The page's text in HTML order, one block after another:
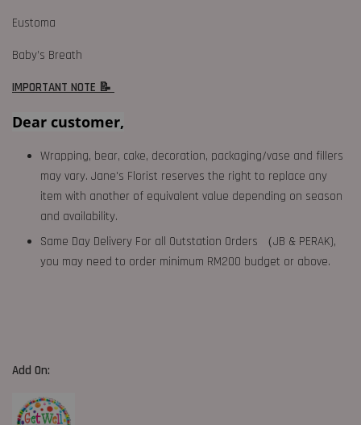
Eustoma
Baby’s Breath
IMPORTANT NOTE 📝
Dear customer,
Wrapping, bear, cake, decoration, packaging/vase and fillers
may vary. Jane's Florist reserves the right to replace any
item with another of equivalent value depending on season
and availability.
Same Day Delivery For all Outstation Orders （JB & PERAK),
you may need to order minimum RM200 budget or above.
Add On: